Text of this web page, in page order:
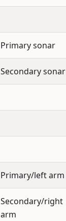
Primary sonar
Secondary sonar
Primary/left arm
Secondary/right
arm